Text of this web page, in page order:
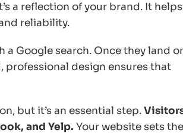
a reflection of your brand. It helps
reliability.
Google search. Once they land
professional design ensures that
but it’s an essential step.
and Yelp. Your website sets the